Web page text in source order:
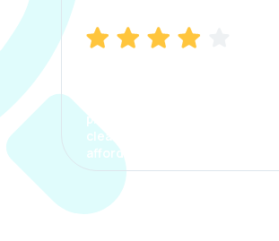
process. The options were
clear, the premium was
affordable.